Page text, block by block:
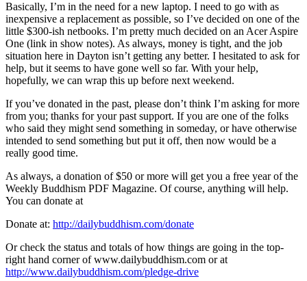
Basically, I’m in the need for a new laptop. I need to go with as
inexpensive a replacement as possible, so I’ve decided on one of the
little $300-ish netbooks. I’m pretty much decided on an Acer Aspire
One (link in show notes). As always, money is tight, and the job
situation here in Dayton isn’t getting any better. I hesitated to ask for
help, but it seems to have gone well so far. With your help,
hopefully, we can wrap this up before next weekend.
If you’ve donated in the past, please don’t think I’m asking for more
from you; thanks for your past support. If you are one of the folks
who said they might send something in someday, or have otherwise
intended to send something but put it off, then now would be a
really good time.
As always, a donation of $50 or more will get you a free year of the
Weekly Buddhism PDF Magazine. Of course, anything will help.
You can donate at
Donate at: http://dailybuddhism.com/donate
Or check the status and totals of how things are going in the top-
right hand corner of www.dailybuddhism.com or at
http://www.dailybuddhism.com/pledge-drive